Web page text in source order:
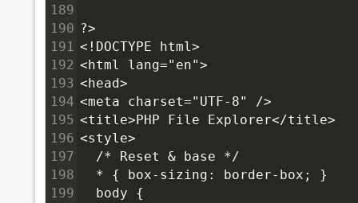
189
190 ?>
191 <!DOCTYPE html>
192 <html lang="en">
193 <head>
194 <meta charset="UTF-8" />
195 <title>PHP File Explorer</title>
196 <style>
197
  /* Reset & base */
198
  * { box-sizing: border-box; }
199
  body {